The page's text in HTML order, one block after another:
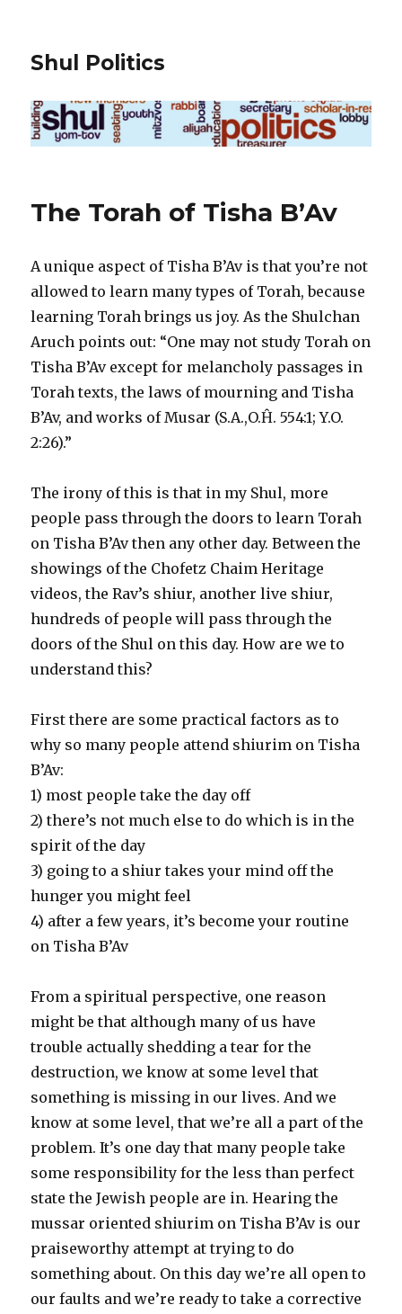
Shul Politics
The Torah of Tisha B’Av
A unique aspect of Tisha B’Av is that you’re not
allowed to learn many types of Torah, because
learning Torah brings us joy. As the Shulchan
Aruch points out: “One may not study Torah on
Tisha B’Av except for melancholy passages in
Torah texts, the laws of mourning and Tisha
B’Av, and works of Musar (S.A.,O.Ĥ. 554:1; Y.O.
2:26).”
The irony of this is that in my Shul, more
people pass through the doors to learn Torah
on Tisha B’Av then any other day. Between the
showings of the Chofetz Chaim Heritage
videos, the Rav’s shiur, another live shiur,
hundreds of people will pass through the
doors of the Shul on this day. How are we to
understand this?
First there are some practical factors as to
why so many people attend shiurim on Tisha
B’Av:
1) most people take the day off
2) there’s not much else to do which is in the
spirit of the day
3) going to a shiur takes your mind off the
hunger you might feel
4) after a few years, it’s become your routine
on Tisha B’Av
From a spiritual perspective, one reason
might be that although many of us have
trouble actually shedding a tear for the
destruction, we know at some level that
something is missing in our lives. And we
know at some level, that we’re all a part of the
problem. It’s one day that many people take
some responsibility for the less than perfect
state the Jewish people are in. Hearing the
mussar oriented shiurim on Tisha B’Av is our
praiseworthy attempt at trying to do
something about. On this day we’re all open to
our faults and we’re ready to take a corrective